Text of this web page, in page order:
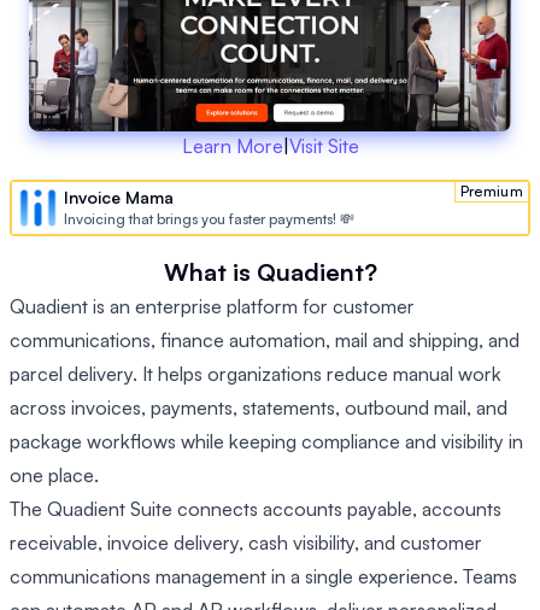
Learn More|Visit Site
Premium
Invoice Mama
Invoicing that brings you faster payments! 💸
What is Quadient?
Quadient is an enterprise platform for customer
communications, finance automation, mail and shipping, and
parcel delivery. It helps organizations reduce manual work
across invoices, payments, statements, outbound mail, and
package workflows while keeping compliance and visibility in
one place.
The Quadient Suite connects accounts payable, accounts
receivable, invoice delivery, cash visibility, and customer
communications management in a single experience. Teams